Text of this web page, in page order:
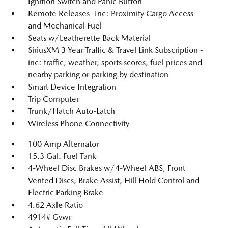
Remote Releases -Inc: Proximity Cargo Access
and Mechanical Fuel
Seats w/Leatherette Back Material
SiriusXM 3 Year Traffic & Travel Link Subscription -
inc: traffic, weather, sports scores, fuel prices and
nearby parking or parking by destination
Smart Device Integration
Trip Computer
Trunk/Hatch Auto-Latch
Wireless Phone Connectivity
100 Amp Alternator
15.3 Gal. Fuel Tank
4-Wheel Disc Brakes w/4-Wheel ABS, Front
Vented Discs, Brake Assist, Hill Hold Control and
Electric Parking Brake
4.62 Axle Ratio
4914# Gvwr